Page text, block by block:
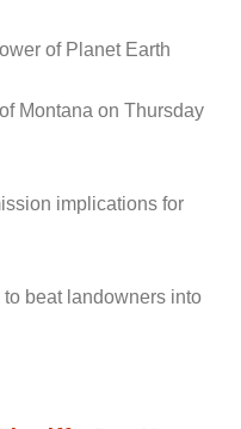
of Planet Earth
Montana on Thursday
implications for
to beat landowners into